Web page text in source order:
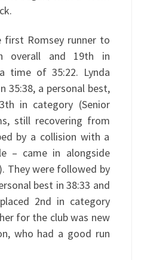
first Romsey runner to
overall and 19th in
time of 35:22. Lynda
35:38, a personal best,
in category (Senior
still recovering from
by a collision with a
– came in alongside
They were followed by
best in 38:33 and
2nd in category
for the club was new
who had a good run